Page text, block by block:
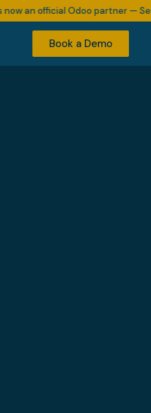
official Odoo partner — Serving
Book a Demo